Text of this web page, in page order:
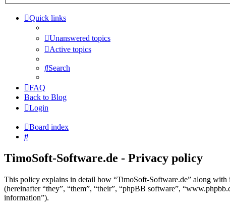
Quick links
Unanswered topics
Active topics
Search
FAQ
Back to Blog
Login
Board index
Search
TimoSoft-Software.de - Privacy policy
This policy explains in detail how “TimoSoft-Software.de” along
(hereinafter “they”, “them”, “their”, “phpBB software”,
information”).